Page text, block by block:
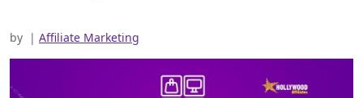
by | Affiliate Marketing